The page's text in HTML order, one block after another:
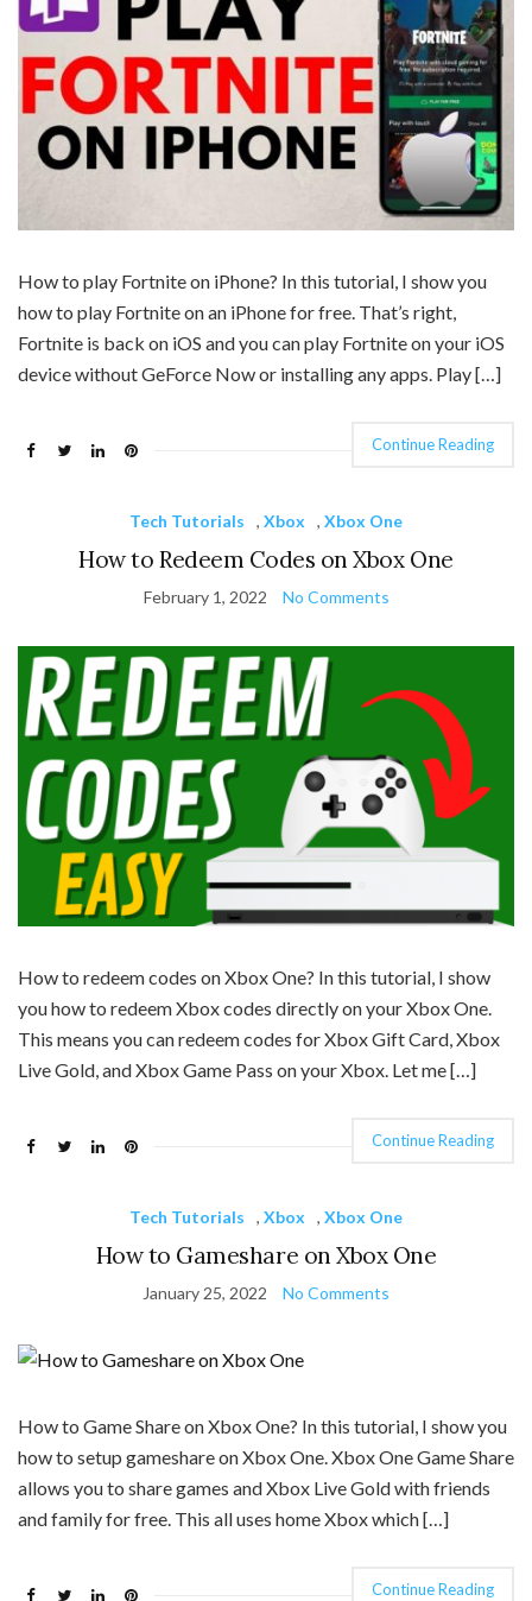
How to play Fortnite on iPhone? In this tutorial, I show you
how to play Fortnite on an iPhone for free. That’s right,
Fortnite is back on iOS and you can play Fortnite on your iOS
device without GeForce Now or installing any apps. Play […]
Continue Reading
Tech Tutorials , Xbox , Xbox One
How to Redeem Codes on Xbox One
February 1, 2022 No Comments
How to redeem codes on Xbox One? In this tutorial, I show
you how to redeem Xbox codes directly on your Xbox One.
This means you can redeem codes for Xbox Gift Card, Xbox
Live Gold, and Xbox Game Pass on your Xbox. Let me […]
Continue Reading
Tech Tutorials , Xbox , Xbox One
How to Gameshare on Xbox One
January 25, 2022 No Comments
How to Game Share on Xbox One? In this tutorial, I show you
how to setup gameshare on Xbox One. Xbox One Game Share
allows you to share games and Xbox Live Gold with friends
and family for free. This all uses home Xbox which […]
Continue Reading